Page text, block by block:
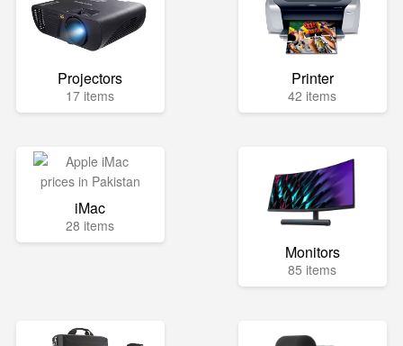
Projectors
17 items
Printer
42 items
iMac
28 items
Monitors
85 items